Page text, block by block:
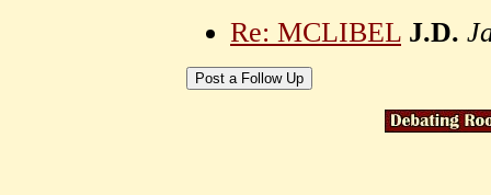
Re: MCLIBEL J.D.